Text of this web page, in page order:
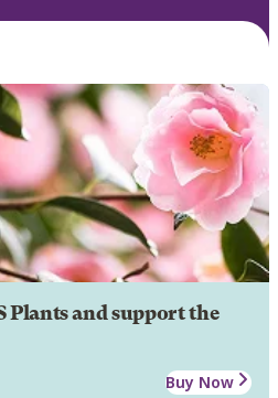
Plants and support the
Buy Now